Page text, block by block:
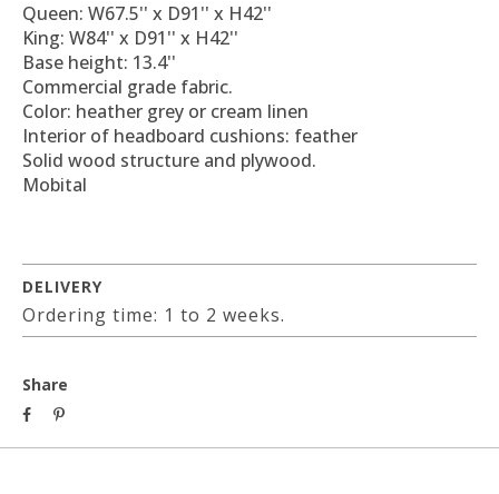
Queen: W67.5'' x D91'' x H42''
King: W84'' x D91'' x H42''
Base height: 13.4''
Commercial grade fabric.
Color: heather grey or cream linen
Interior of headboard cushions: feather
Solid wood structure and plywood.
Mobital
DELIVERY
Ordering time: 1 to 2 weeks.
Share